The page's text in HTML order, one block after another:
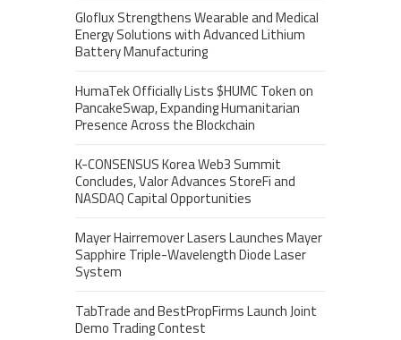
Gloflux Strengthens Wearable and Medical
Energy Solutions with Advanced Lithium
Battery Manufacturing
HumaTek Officially Lists $HUMC Token on
PancakeSwap, Expanding Humanitarian
Presence Across the Blockchain
K-CONSENSUS Korea Web3 Summit
Concludes, Valor Advances StoreFi and
NASDAQ Capital Opportunities
Mayer Hairremover Lasers Launches Mayer
Sapphire Triple-Wavelength Diode Laser
System
TabTrade and BestPropFirms Launch Joint
Demo Trading Contest